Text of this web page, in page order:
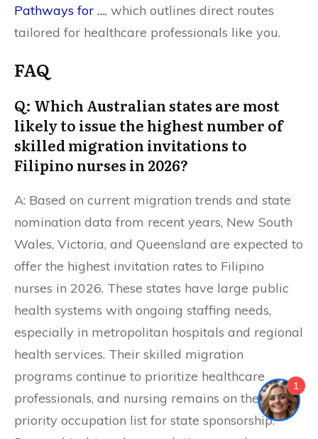
Pathways for …, which outlines direct routes
tailored for healthcare professionals like you.
FAQ
Q: Which Australian states are most
likely to issue the highest number of
skilled migration invitations to
Filipino nurses in 2026?
A: Based on current migration trends and state
nomination data from recent years, New South
Wales, Victoria, and Queensland are expected to
offer the highest invitation rates to Filipino
nurses in 2026. These states have large public
health systems with ongoing staffing needs,
especially in metropolitan hospitals and regional
health services. Their skilled migration
programs continue to prioritize healthcare
professionals, and nursing remains on the
priority occupation list for state sponsorship.
1